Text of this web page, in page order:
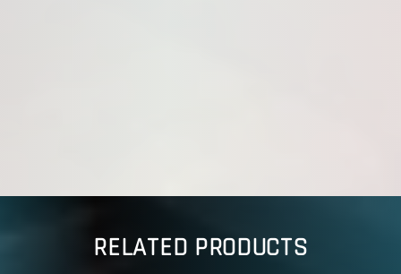
RELATED PRODUCTS